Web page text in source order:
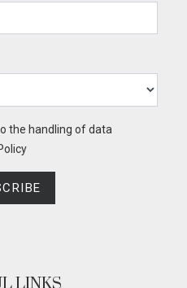
the handling of data
LINKS